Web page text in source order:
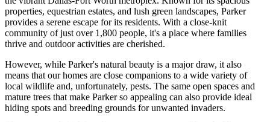
properties, equestrian estates, and lush green landscapes, Parker
provides a serene escape for its residents. With a close-knit
community of just over 1,800 people, it's a place where families
thrive and outdoor activities are cherished.
However, while Parker's natural beauty is a major draw, it also
means that our homes are close companions to a wide variety of
local wildlife and, unfortunately, pests. The same open spaces and
mature trees that make Parker so appealing can also provide ideal
hiding spots and breeding grounds for unwanted invaders.